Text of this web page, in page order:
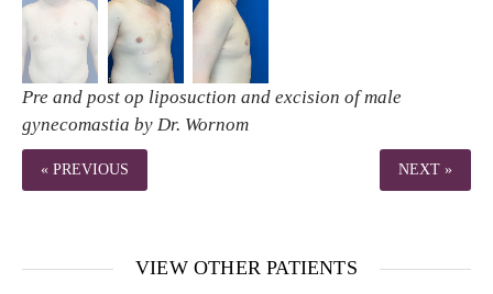
Pre and post op liposuction and excision of male
gynecomastia by Dr. Wornom
« PREVIOUS NEXT »
VIEW OTHER PATIENTS